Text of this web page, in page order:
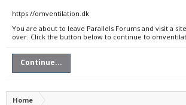
https://omventilation.dk
You are about to leave Parallels Forums and visit a
over. Click the button below to continue to
Continue...
Home